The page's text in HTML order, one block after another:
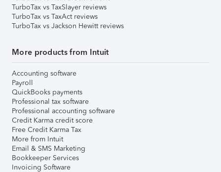
TurboTax vs TaxSlayer reviews
TurboTax vs TaxAct reviews
TurboTax vs Jackson Hewitt reviews
More products from Intuit
Accounting software
Payroll
QuickBooks payments
Professional tax software
Professional accounting software
Credit Karma credit score
Free Credit Karma Tax
More from Intuit
Email & SMS Marketing
Bookkeeper Services
Invoicing Software